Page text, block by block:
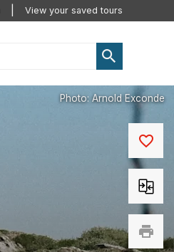
View your saved tours